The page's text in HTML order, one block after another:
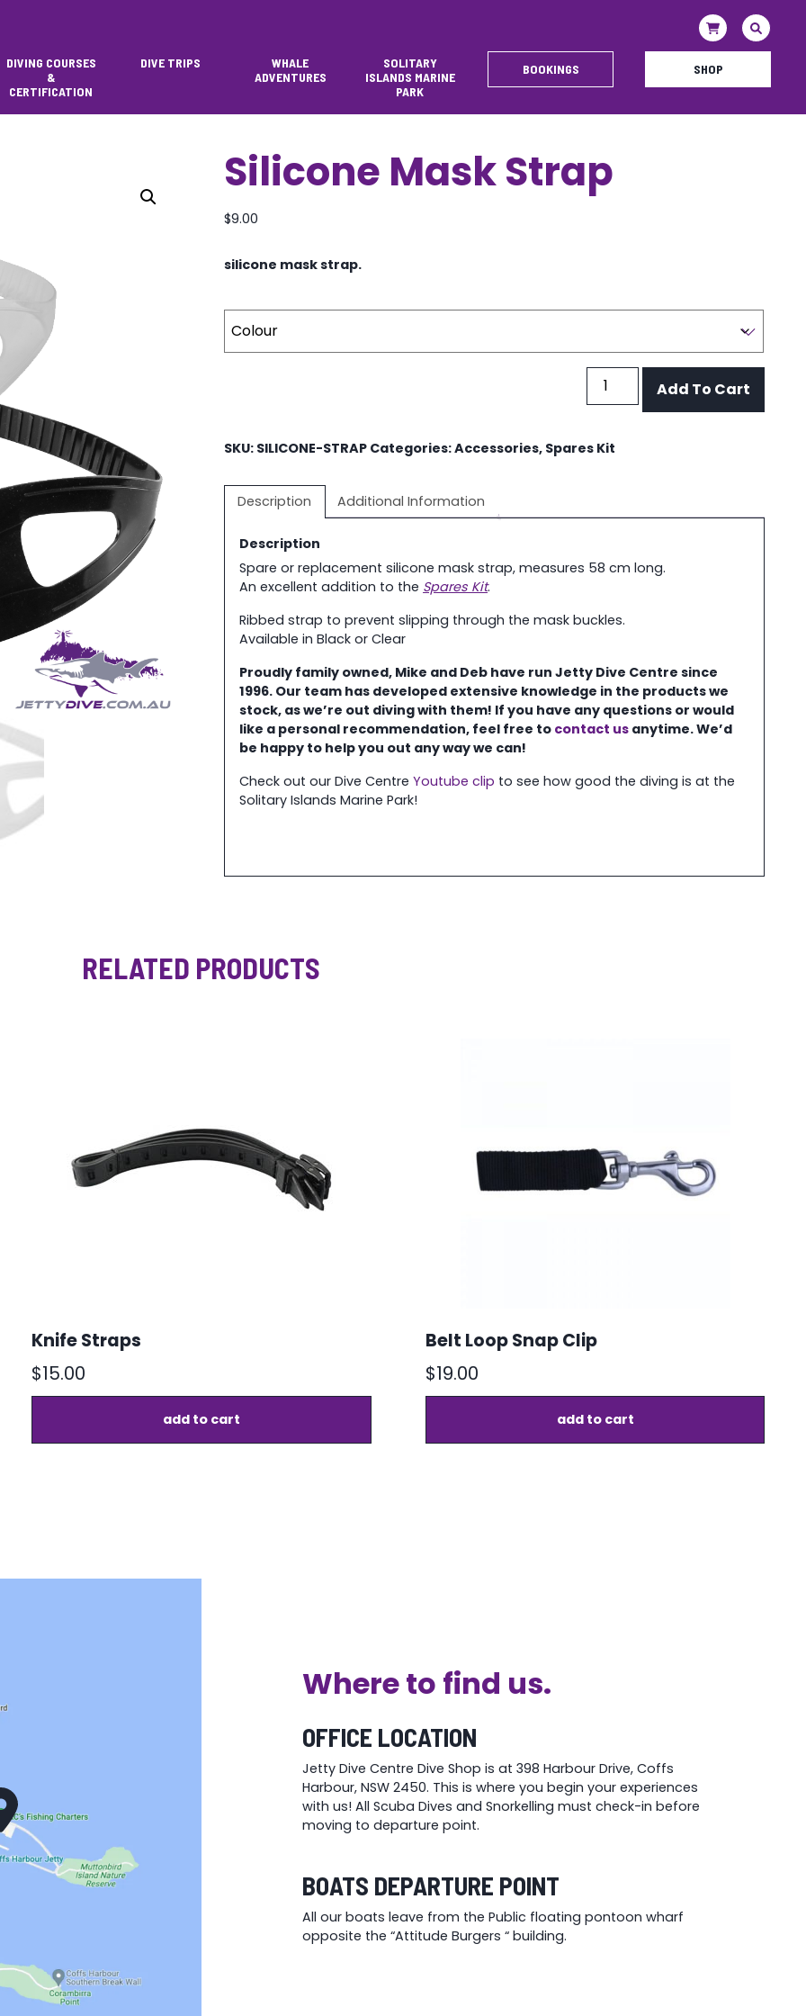
DIVING COURSES
&
CERTIFICATION
DIVE TRIPS
WHALE
ADVENTURES
SOLITARY
ISLANDS MARINE
PARK
BOOKINGS SHOP
Silicone Mask Strap
$9.00
silicone mask strap.
Silicone
quantity
Add To Cart
SKU: SILICONE-STRAP Categories:Accessories, Spares Kit
Description Additional Information
Description
Spare or replacement silicone mask strap, measures 58 cm long.
An excellent addition to the Spares Kit.
Ribbed strap to prevent slipping through the mask buckles.
Available in Black or Clear
Proudly family owned, Mike and Deb have run Jetty Dive Centre since
1996. Our team has developed extensive knowledge in the products we
stock, as we’re out diving with them! If you have any questions or would
like a personal recommendation, feel free to contact us anytime. We’d
be happy to help you out any way we can!
Check out our Dive CentreYoutube clip to see how good the diving is at the
Solitary Islands Marine Park!
RELATED PRODUCTS
Knife Straps
$15.00
add to cart
Belt Loop Snap Clip
$19.00
add to cart
Where to find us.
OFFICE LOCATION
Jetty Dive Centre Dive Shop is at 398 Harbour Drive, Coffs
Harbour, NSW 2450. This is where you begin your experiences
with us! All Scuba Dives and Snorkelling must check-in before
moving to departure point.
BOATS DEPARTURE POINT
All our boats leave from the Public floating pontoon wharf
opposite the “Attitude Burgers “ building.